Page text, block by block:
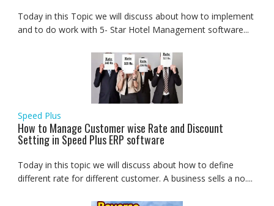
Today in this Topic we will discuss about how to implement
and to do work with 5- Star Hotel Management software...
Speed Plus
How to Manage Customer wise Rate and Discount
Setting in Speed Plus ERP software
Today in this topic we will discuss about how to define
different rate for different customer. A business sells a no....